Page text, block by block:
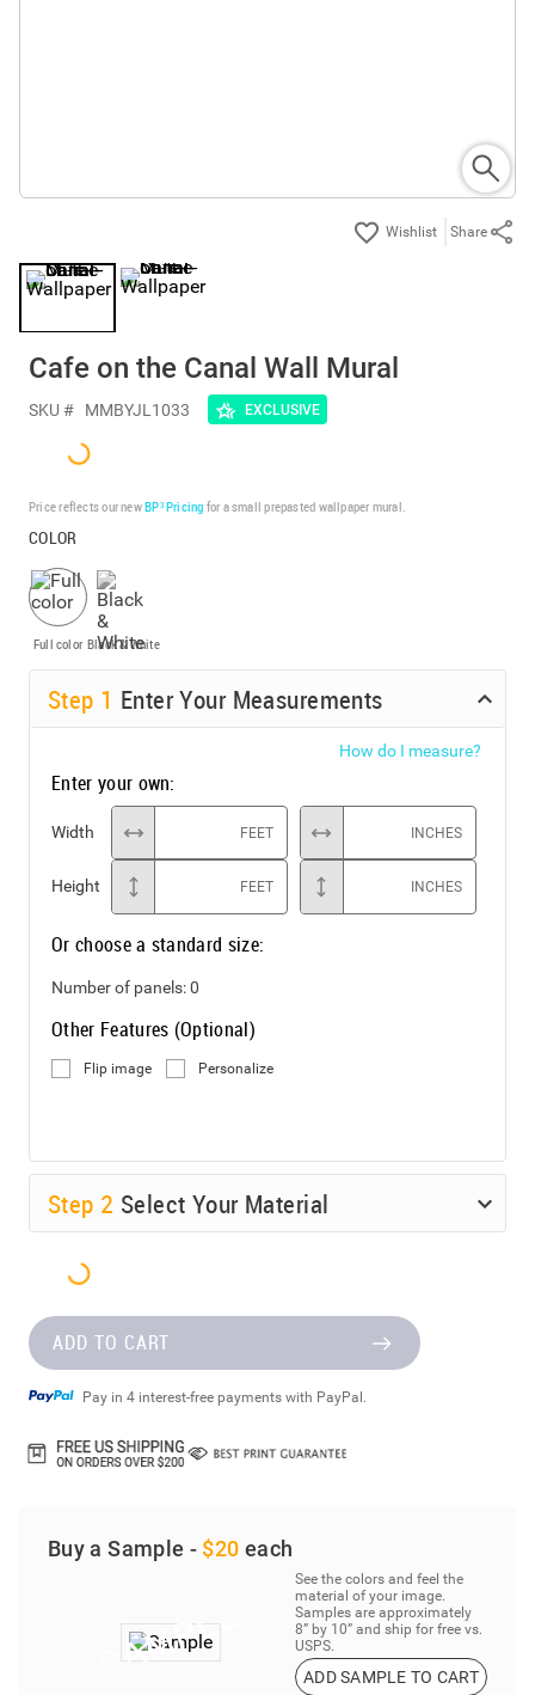
Share
Cafe on the Canal Wall Mural
SKU # MMBYJL1033 EXCLUSIVE
Price reflects our newBP³ Pricing for a small prepasted wallpaper mural.
COLOR
Full color Black & White
Step 1 Enter Your Measurements
How do I measure?
Enter your own:
Width FEET INCHES
Height FEET INCHES
Or choose a standard size:
Number of panels:0
Other Features (Optional)
Flip image Personalize
Step 2 Select Your Material
ADD TO CART
Pay in 4 interest-free payments with PayPal.
Buy a Sample - $20 each
See the colors and feel the
material of your image.
Samples are approximately
8” by 10” and ship for free vs.
USPS.
ADD SAMPLE TO CART